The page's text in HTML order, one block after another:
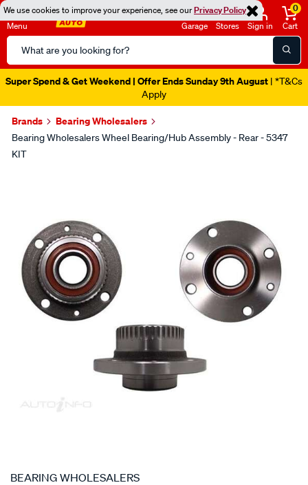
We use cookies to improve your experience, see ourPrivacy Policy
Menu
Search
Catalog
Garage Stores Sign in
0
Cart
Super Spend & Get Weekend | Offer Ends Sunday 9th August | *T&Cs
Apply
Brands Bearing Wholesalers
Bearing Wholesalers Wheel Bearing/Hub Assembly - Rear - 5347
KIT
SPECIAL ORDER
BEARING WHOLESALERS